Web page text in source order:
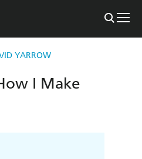
YARROW
I Make